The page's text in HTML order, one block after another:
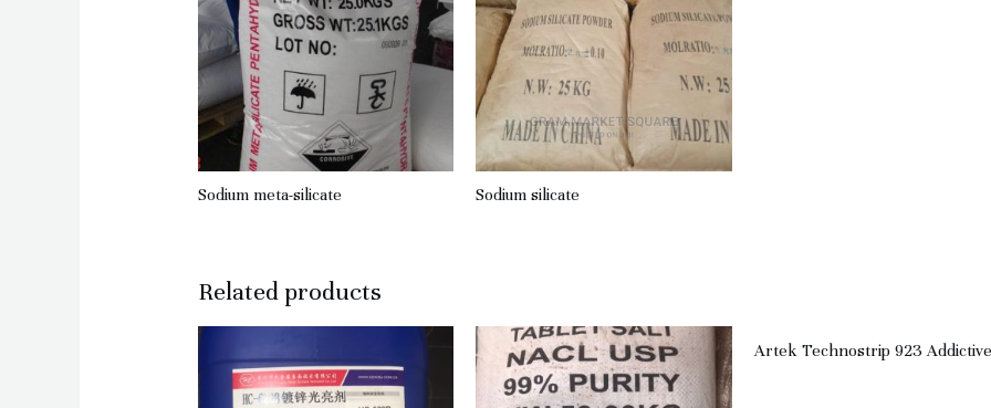
Sodium meta-silicate Sodium silicate
Related products
Artek Technostrip 923 Addictive